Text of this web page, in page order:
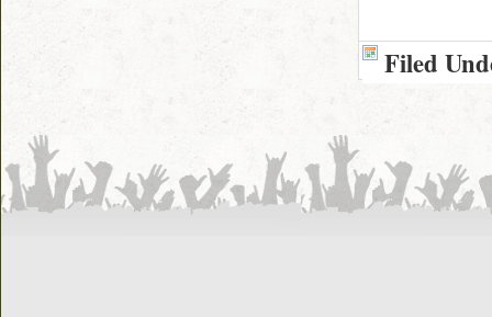
Filed